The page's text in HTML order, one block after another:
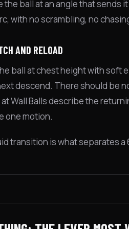
the ball at an angle that sends
with no scrambling, no
AND RELOAD
ball at chest height with soft
descend. There should be
Wall Balls describe the
one motion.
transition is what separates